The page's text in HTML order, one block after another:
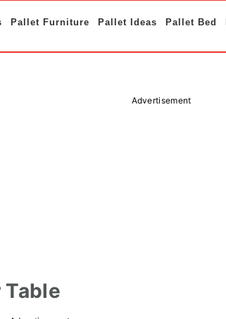
Pallet Furniture Pallet Ideas Pallet Bed
Advertisement